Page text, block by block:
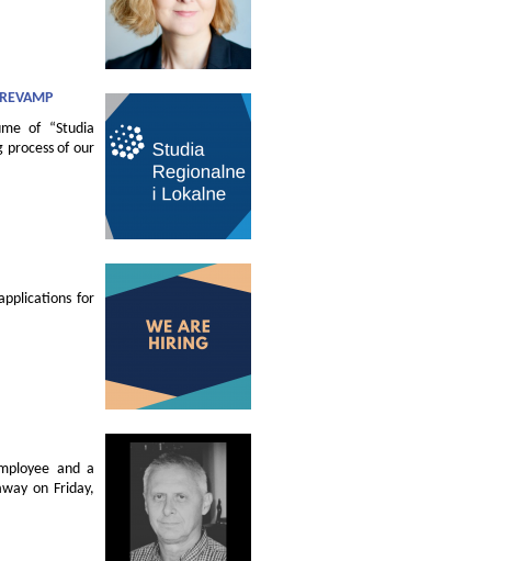
of “Studia
process of our
for
and a
on Friday,